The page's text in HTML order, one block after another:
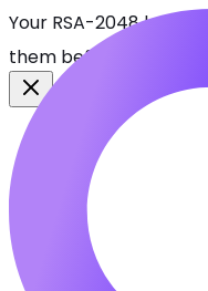
Your RSA-2048 keys
them before attackers